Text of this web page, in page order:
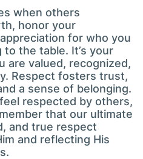
when others
honor your
for who you
the table. It’s your
are valued, recognized,
Respect fosters trust,
a sense of belonging.
respected by others,
that our ultimate
and true respect
and reflecting His